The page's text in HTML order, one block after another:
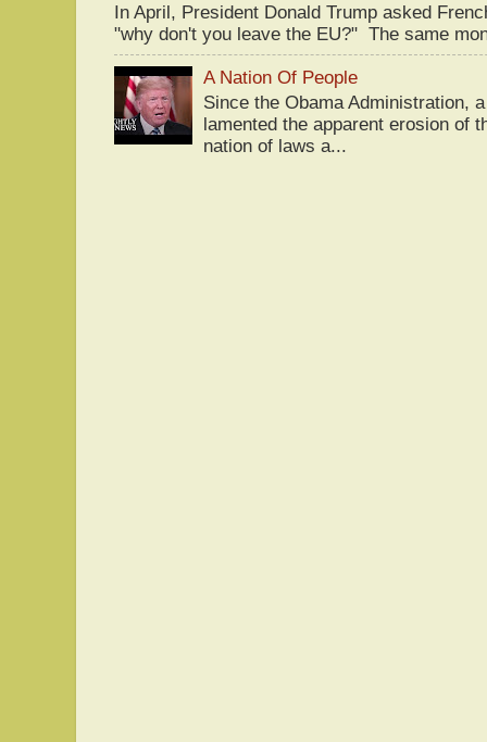
In April, President Donald Trump asked
"why don't you leave the EU?" The same
A Nation Of People
Since the Obama Administration,
lamented the apparent erosion of
nation of laws a...